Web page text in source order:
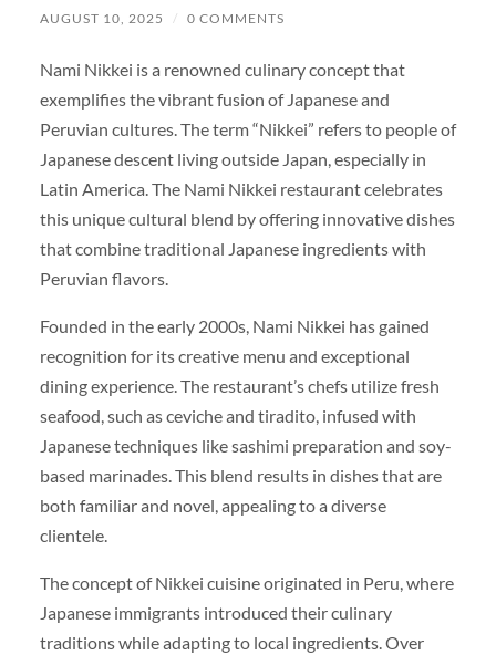
AUGUST 10, 2025 / 0 COMMENTS
Nami Nikkei is a renowned culinary concept that
exemplifies the vibrant fusion of Japanese and
Peruvian cultures. The term “Nikkei” refers to people of
Japanese descent living outside Japan, especially in
Latin America. The Nami Nikkei restaurant celebrates
this unique cultural blend by offering innovative dishes
that combine traditional Japanese ingredients with
Peruvian flavors.
Founded in the early 2000s, Nami Nikkei has gained
recognition for its creative menu and exceptional
dining experience. The restaurant’s chefs utilize fresh
seafood, such as ceviche and tiradito, infused with
Japanese techniques like sashimi preparation and soy-
based marinades. This blend results in dishes that are
both familiar and novel, appealing to a diverse
clientele.
The concept of Nikkei cuisine originated in Peru, where
Japanese immigrants introduced their culinary
traditions while adapting to local ingredients. Over